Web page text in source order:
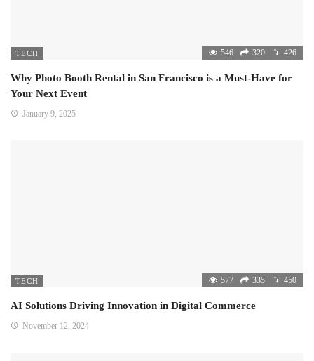
TECH 546 320 426
Why Photo Booth Rental in San Francisco is a Must-Have for
Your Next Event
January 9, 2025
TECH 577 335 450
AI Solutions Driving Innovation in Digital Commerce
November 12, 2024